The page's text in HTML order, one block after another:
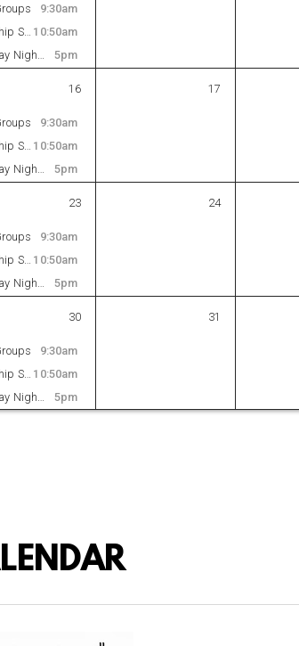
9:30am
Worship Service
10:50am
5pm
16 17
9:30am
Worship Service
10:50am
5pm
23 24
9:30am
Worship Service
10:50am
5pm
30 31
9:30am
Worship Service
10:50am
5pm